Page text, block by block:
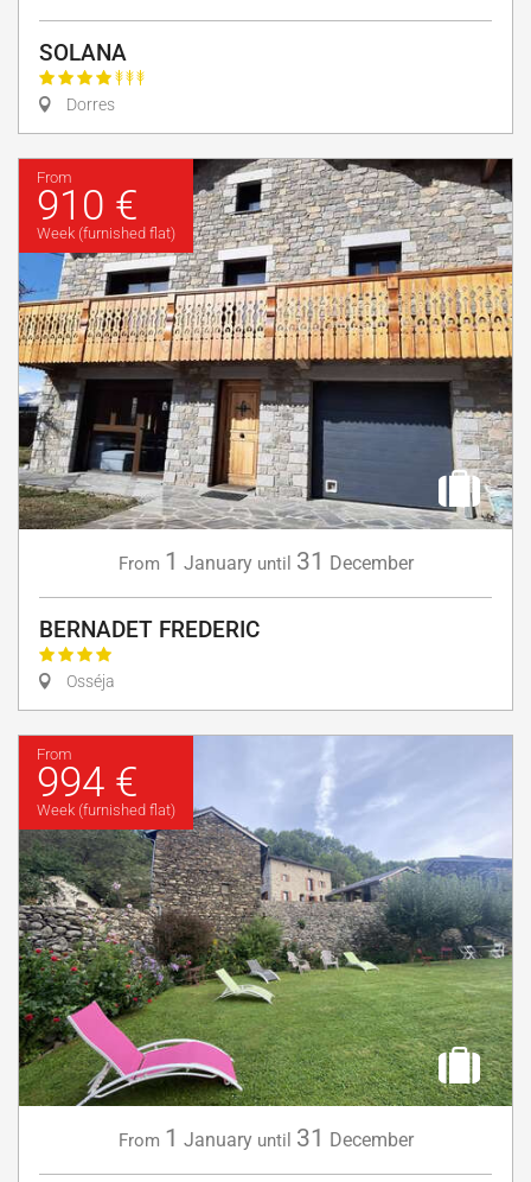
SOLANA
Dorres
From
910 €
Week (furnished flat)
From 1 January until 31 December
BERNADET FREDERIC
Osséja
From
994 €
Week (furnished flat)
From 1 January until 31 December